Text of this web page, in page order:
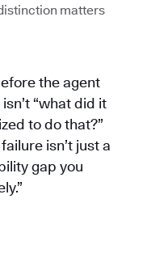
matters
the agent
“what did it
to do that?”
isn’t just a
gap you